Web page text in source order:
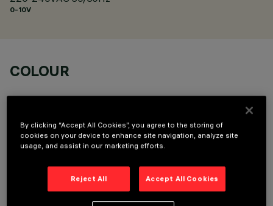
0-10V
COLOUR
LAST UPDATE: 29/07/2026
By clicking “Accept All Cookies”, you agree to the storing of
cookies on your device to enhance site navigation, analyze site
usage, and assist in our marketing efforts.
Reject All Accept All Cookies